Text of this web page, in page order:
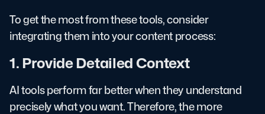
To get the most from these tools, consider
integrating them into your content process:
1. Provide Detailed Context
AI tools perform far better when they understand
precisely what you want. Therefore, the more